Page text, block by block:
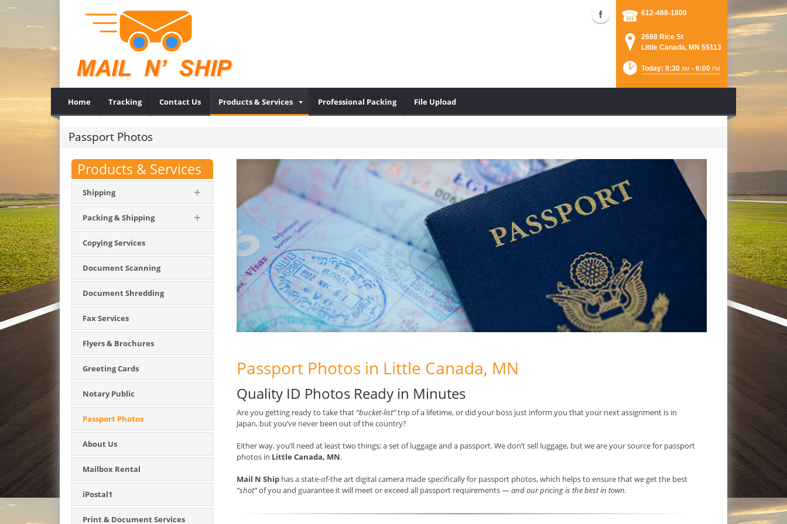
612-488-1800
2688 Rice St
Little Canada, MN 55113
Today: 9:30 AM - 6:00 PM
Home Tracking Contact Us Products & Services Professional Packing File Upload
Passport Photos
Products & Services
Shipping
Packing & Shipping
Copying Services
Document Scanning
Document Shredding
Fax Services
Flyers & Brochures
Greeting Cards
Notary Public
Passport Photos
About Us
Mailbox Rental
iPostal1
Print & Document Services
Passport Photos in Little Canada, MN
Quality ID Photos Ready in Minutes
Are you getting ready to take that “bucket-list”trip of a lifetime, or did your boss just inform you that your next assignment is in
Japan, but you’ve never been out of the country?
Either way, you’ll need at least two things; a set of luggage and a passport. We don’t sell luggage, but we are your source for passport
photos in Little Canada, MN.
Mail N Ship has a state-of-the art digital camera made specifically for passport photos, which helps to ensure that we get the best
“shot”of you and guarantee it will meet or exceed all passport requirements —and our pricing is the best in town.